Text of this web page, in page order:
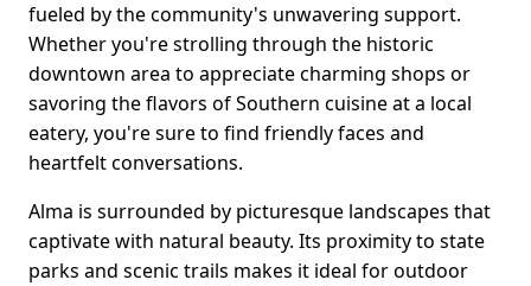
fueled by the community's unwavering support.
Whether you're strolling through the historic
downtown area to appreciate charming shops or
savoring the flavors of Southern cuisine at a local
eatery, you're sure to find friendly faces and
heartfelt conversations.
Alma is surrounded by picturesque landscapes that
captivate with natural beauty. Its proximity to state
parks and scenic trails makes it ideal for outdoor